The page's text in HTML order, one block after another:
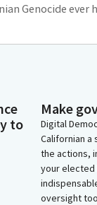
Genocide ever
witness will
to
Make
Digital
Californian
the actions,
your elected
oversight